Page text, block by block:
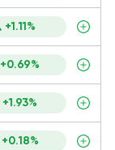
+1.11%
+0.69%
+1.93%
+0.18%